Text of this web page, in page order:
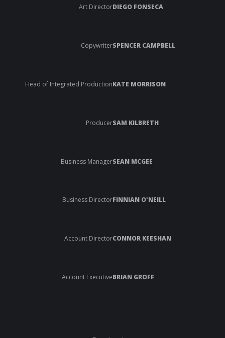
Art DirectorDIEGO FONSECA
CopywriterSPENCER CAMPBELL
Head of Integrated ProductionKATE MORRISON
ProducerSAM KILBRETH
Business ManagerSEAN MCGEE
Business DirectorFINNIAN O'NEILL
Account DirectorCONNOR KEESHAN
Account ExecutiveBRIAN GROFF